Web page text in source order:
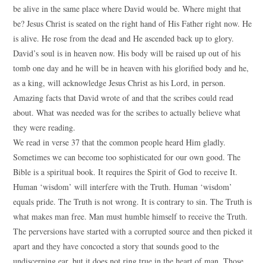
be alive in the same place where David would be. Where might that
be? Jesus Christ is seated on the right hand of His Father right now. He
is alive. He rose from the dead and He ascended back up to glory.
David’s soul is in heaven now. His body will be raised up out of his
tomb one day and he will be in heaven with his glorified body and he,
as a king, will acknowledge Jesus Christ as his Lord, in person.
Amazing facts that David wrote of and that the scribes could read
about. What was needed was for the scribes to actually believe what
they were reading.
We read in verse 37 that the common people heard Him gladly.
Sometimes we can become too sophisticated for our own good. The
Bible is a spiritual book. It requires the Spirit of God to receive It.
Human ‘wisdom’ will interfere with the Truth. Human ‘wisdom’
equals pride. The Truth is not wrong. It is contrary to sin. The Truth is
what makes man free. Man must humble himself to receive the Truth.
The perversions have started with a corrupted source and then picked it
apart and they have concocted a story that sounds good to the